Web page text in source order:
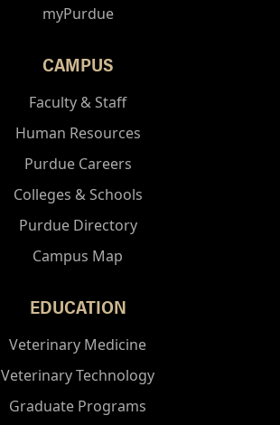
myPurdue
CAMPUS
Faculty & Staff
Human Resources
Purdue Careers
Colleges & Schools
Purdue Directory
Campus Map
EDUCATION
Veterinary Medicine
Veterinary Technology
Graduate Programs